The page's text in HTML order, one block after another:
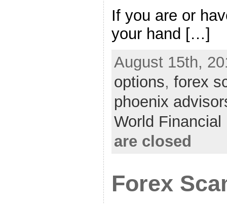
If you are or
your hand […]
August 15th,
options, forex
phoenix
World Financial
are closed
Forex